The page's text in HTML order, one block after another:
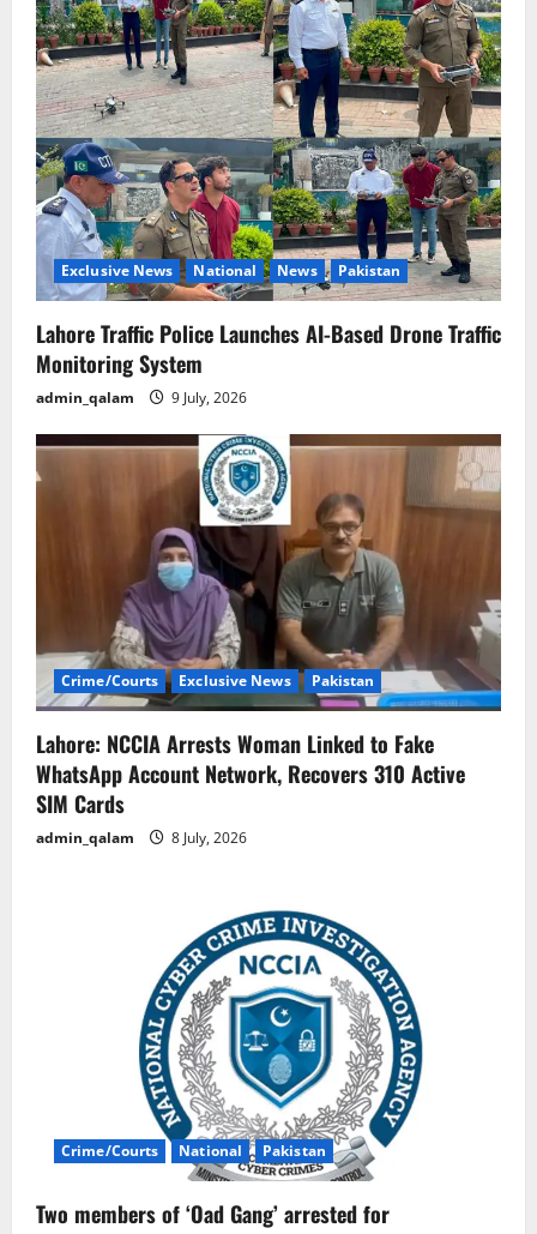
Exclusive News National News Pakistan
Lahore Traffic Police Launches AI-Based Drone Traffic
Monitoring System
admin_qalam 9 July, 2026
Crime/Courts Exclusive News Pakistan
Lahore: NCCIA Arrests Woman Linked to Fake
WhatsApp Account Network, Recovers 310 Active
SIM Cards
admin_qalam 8 July, 2026
Crime/Courts National Pakistan
Two members of ‘Oad Gang’ arrested for